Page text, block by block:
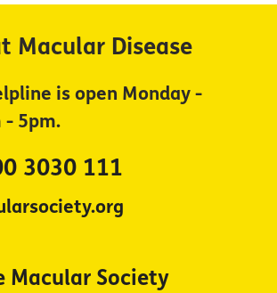
Macular Disease
is open Monday -
- 5pm.
3030 111
Macular Society